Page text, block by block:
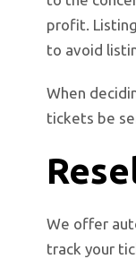
profit.
to avoid
When
tickets be
We offer
track your